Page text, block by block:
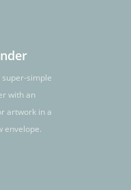
super-simple
with an
artwork in a
envelope.